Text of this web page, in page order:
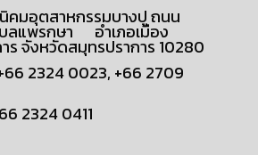
คมอุตสาหกรรมบางปู ถนน
ลแพรกษา อำเภอเมือง
ร จังหวัดสมุทรปราการ 10280
2324 0023, +66 2709
2324 0411